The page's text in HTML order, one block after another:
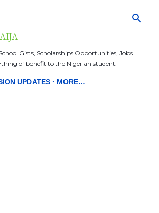
Gists, Scholarships Opportunities, Jobs
of benefit to the Nigerian student.
UPDATES MORE…